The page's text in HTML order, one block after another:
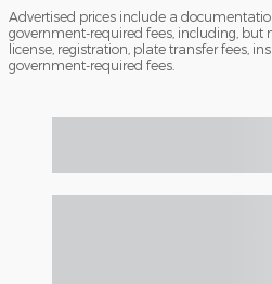
Advertised prices include a
government-required fees, including, but
license, registration, plate transfer fees,
government-required fees.